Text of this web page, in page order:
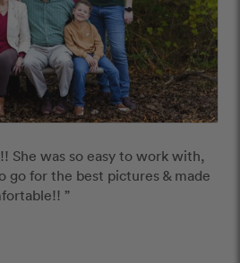
She was so easy to work with,
go for the best pictures & made
”